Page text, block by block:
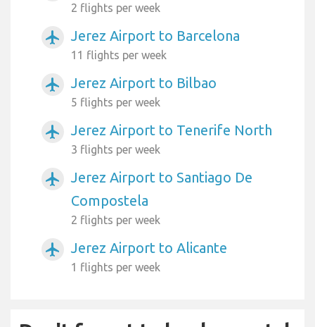
2 flights per week
airplanemode_active Jerez Airport to Barcelona
11 flights per week
airplanemode_active Jerez Airport to Bilbao
5 flights per week
airplanemode_active Jerez Airport to Tenerife North
3 flights per week
airplanemode_active
Jerez Airport to Santiago De
Compostela
2 flights per week
airplanemode_active Jerez Airport to Alicante
1 flights per week